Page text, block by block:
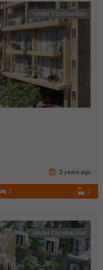
Under Construction
2 years ago
2 2
Under Construction